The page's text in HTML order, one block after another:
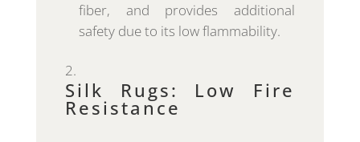
fiber, and provides additional
safety due to its low flammability.
Silk Rugs: Low Fire
Resistance